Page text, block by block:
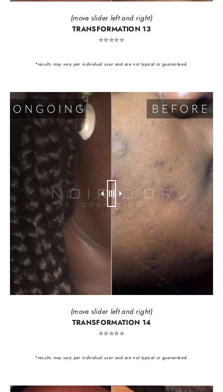
(move slider left and right)
TRANSFORMATION 13
⭐️⭐️⭐️⭐️⭐️
*results may vary per individual user and are not typical or guaranteed.
(move slider left and right)
TRANSFORMATION 14
⭐️⭐️⭐️⭐️⭐️
*results may vary per individual user and are not typical or guaranteed.